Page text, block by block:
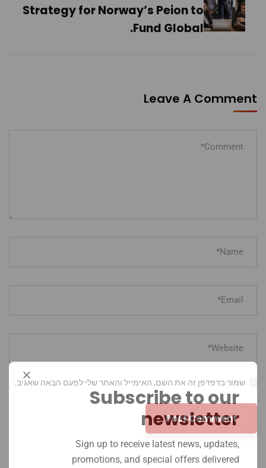
Strategy for Norway’s Peion to
Fund Global.
Leave A Comment
שמור בדפדפן זה את השם, האימייל והאתר שלי לפעם הבאה שאגיב.
Subscribe to our
newsletter
Sign up to receive latest news, updates,
promotions, and special offers delivered